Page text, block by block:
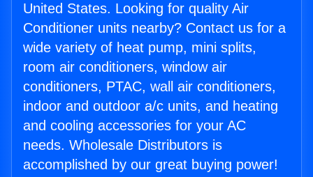
United States. Looking for quality Air
Conditioner units nearby? Contact us for a
wide variety of heat pump, mini splits,
room air conditioners, window air
conditioners, PTAC, wall air conditioners,
indoor and outdoor a/c units, and heating
and cooling accessories for your AC
needs. Wholesale Distributors is
accomplished by our great buying power!